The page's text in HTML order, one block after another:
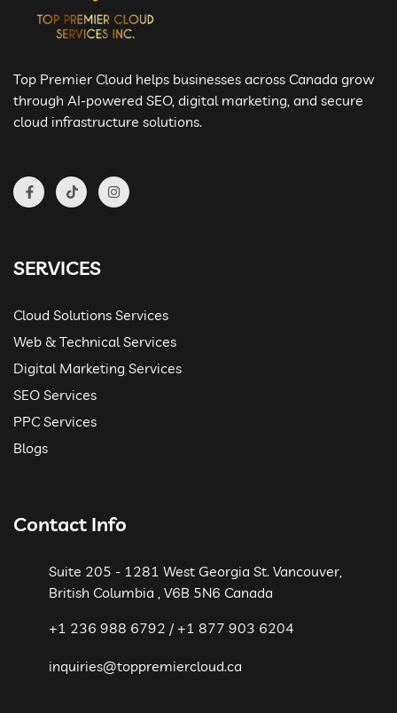
Top Premier Cloud helps businesses across Canada grow
through AI-powered SEO, digital marketing, and secure
cloud infrastructure solutions.
SERVICES
Cloud Solutions Services
Web & Technical Services
Digital Marketing Services
SEO Services
PPC Services
Blogs
Contact Info
Suite 205 - 1281 West Georgia St. Vancouver,
British Columbia , V6B 5N6 Canada
+1 236 988 6792 / +1 877 903 6204
inquiries@toppremiercloud.ca